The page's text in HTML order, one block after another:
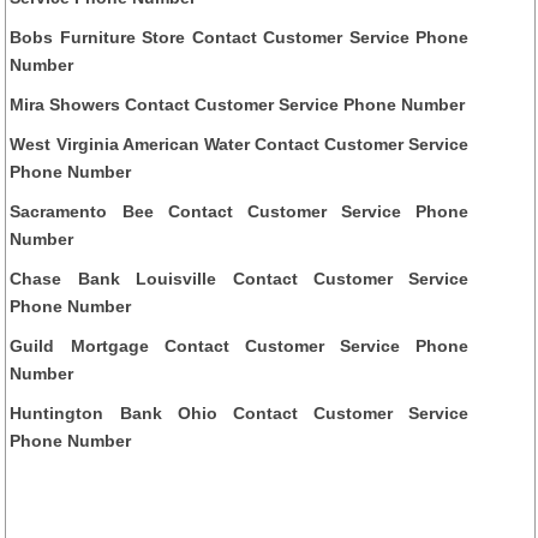
Bobs Furniture Store Contact Customer Service Phone
Number
Mira Showers Contact Customer Service Phone Number
West Virginia American Water Contact Customer Service
Phone Number
Sacramento Bee Contact Customer Service Phone
Number
Chase Bank Louisville Contact Customer Service
Phone Number
Guild Mortgage Contact Customer Service Phone
Number
Huntington Bank Ohio Contact Customer Service
Phone Number